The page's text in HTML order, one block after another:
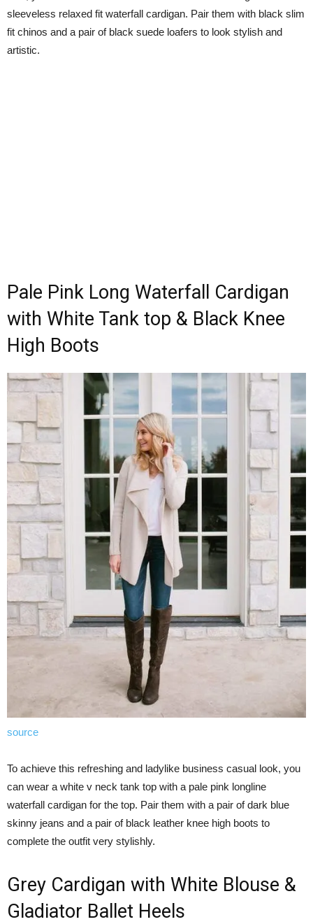
sleeveless relaxed fit waterfall cardigan. Pair them with black slim
fit chinos and a pair of black suede loafers to look stylish and
artistic.
Pale Pink Long Waterfall Cardigan
with White Tank top & Black Knee
High Boots
source
To achieve this refreshing and ladylike business casual look, you
can wear a white v neck tank top with a pale pink longline
waterfall cardigan for the top. Pair them with a pair of dark blue
skinny jeans and a pair of black leather knee high boots to
complete the outfit very stylishly.
Grey Cardigan with White Blouse &
Gladiator Ballet Heels